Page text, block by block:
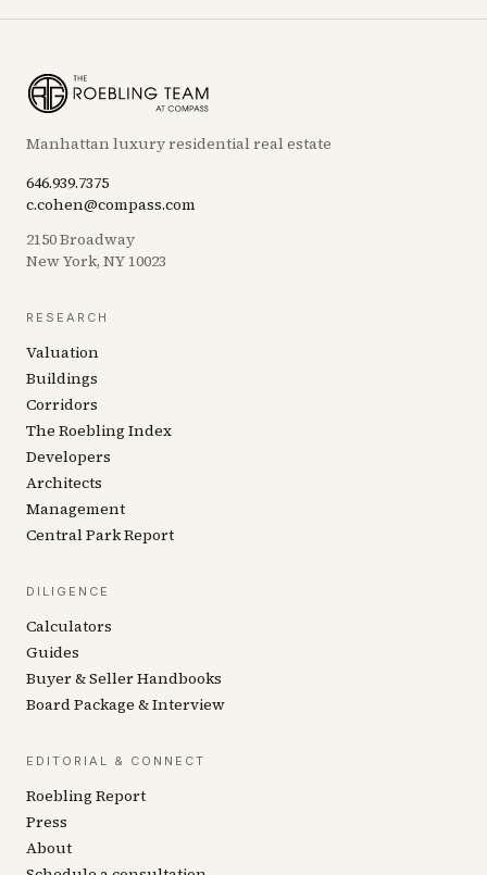
Manhattan luxury residential real estate
646.939.7375
c.cohen@compass.com
2150 Broadway
New York, NY 10023
RESEARCH
Valuation
Buildings
Corridors
The Roebling Index
Developers
Architects
Management
Central Park Report
DILIGENCE
Calculators
Guides
Buyer & Seller Handbooks
Board Package & Interview
EDITORIAL & CONNECT
Roebling Report
Press
About